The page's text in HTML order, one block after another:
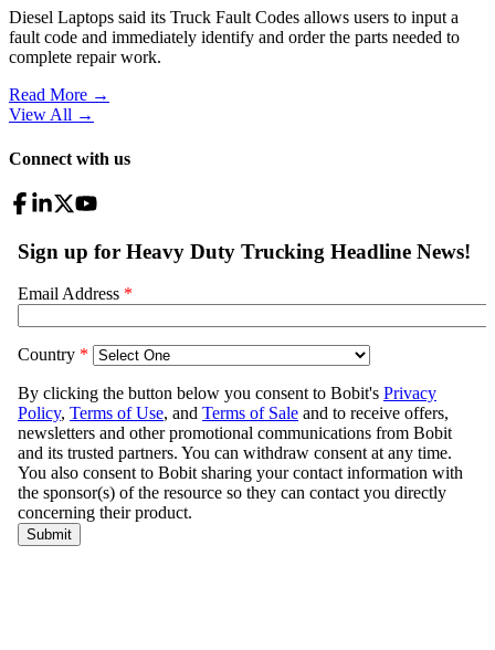
Diesel Laptops said its Truck Fault Codes allows users to input a
fault code and immediately identify and order the parts needed to
complete repair work.
Read More →
View All →
Connect with us